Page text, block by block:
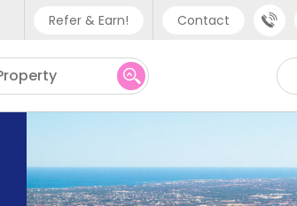
Refer & Earn! Contact
Phone support
UK - +44 (0) 20 3871 8666
US - +1 (646) 718 6172